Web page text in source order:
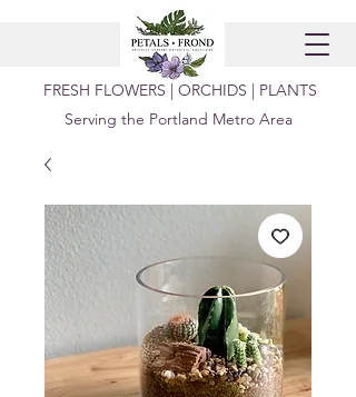
FRESH FLOWERS | ORCHIDS | PLANTS
Serving the Portland Metro Area